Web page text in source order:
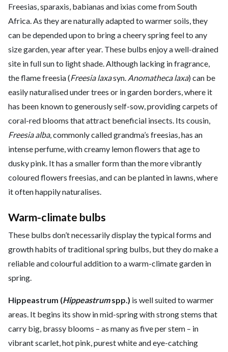
Freesias, sparaxis, babianas and ixias come from South
Africa. As they are naturally adapted to warmer soils, they
can be depended upon to bring a cheery spring feel to any
size garden, year after year. These bulbs enjoy a well-drained
site in full sun to light shade. Although lacking in fragrance,
the flame freesia (Freesia laxasyn. Anomatheca laxa) can be
easily naturalised under trees or in garden borders, where it
has been known to generously self-sow, providing carpets of
coral-red blooms that attract beneficial insects. Its cousin,
Freesia alba, commonly called grandma’s freesias, has an
intense perfume, with creamy lemon flowers that age to
dusky pink. It has a smaller form than the more vibrantly
coloured flowers freesias, and can be planted in lawns, where
it often happily naturalises.
Warm-climate bulbs
These bulbs don’t necessarily display the typical forms and
growth habits of traditional spring bulbs, but they do make a
reliable and colourful addition to a warm-climate garden in
spring.
Hippeastrum (Hippeastrumspp.) is well suited to warmer
areas. It begins its show in mid-spring with strong stems that
carry big, brassy blooms – as many as five per stem – in
vibrant scarlet, hot pink, purest white and eye-catching